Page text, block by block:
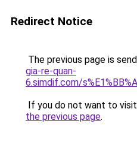
Redirect Notice
The previous page is
gia-re-quan-
6.simdif.com/
If you do not want to
the previous page.